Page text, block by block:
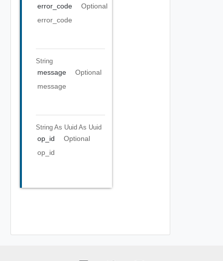
error_code
Optional
error_code
String
message
Optional
message
String As Uuid As Uuid
op_id
Optional
op_id